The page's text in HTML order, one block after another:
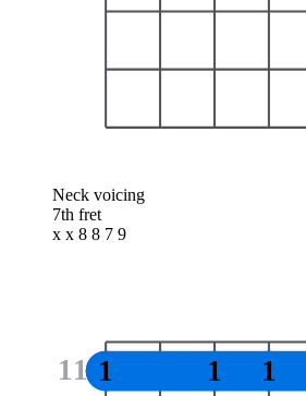
Neck voicing
7th fret
x x 8 8 7 9
11 1 1 1